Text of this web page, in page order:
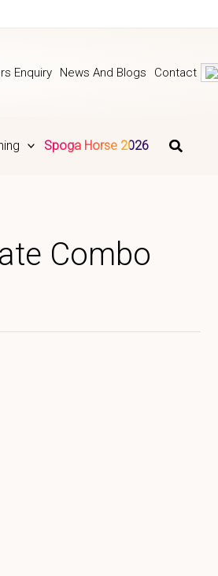
Enquiry News And Blogs Contact
Spoga Horse 2026
Combo